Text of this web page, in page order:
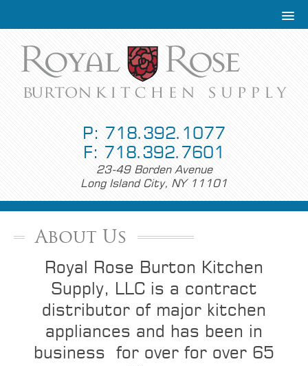
P: 718.392.1077
F: 718.392.7601
23-49 Borden Avenue
Long Island City, NY 11101
About Us
Royal Rose Burton Kitchen
Supply, LLC is a contract
distributor of major kitchen
appliances and has been in
business for over for over 65